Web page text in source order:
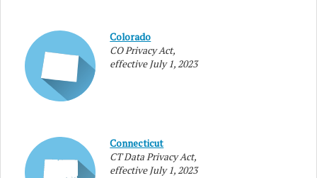
Colorado
CO Privacy Act,
effective July 1, 2023
Connecticut
CT Data Privacy Act,
effective July 1, 2023